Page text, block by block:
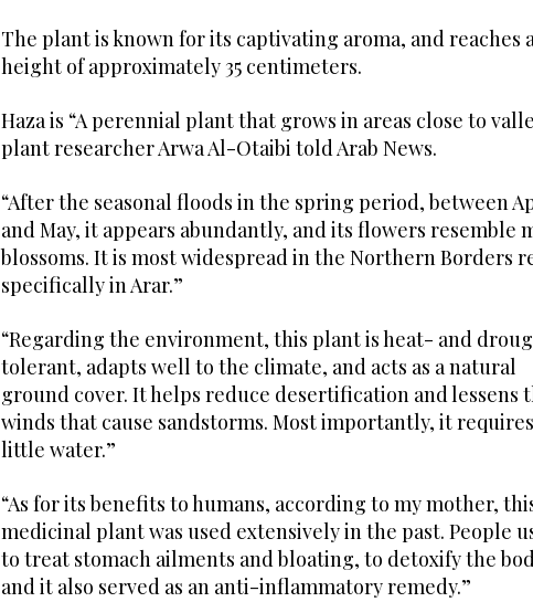
The plant is known for its captivating aroma, and reaches
height of approximately 35 centimeters.
Haza is “A perennial plant that grows in areas close to
plant researcher Arwa Al-Otaibi told Arab News.
“After the seasonal floods in the spring period, between
and May, it appears abundantly, and its flowers resemble
blossoms. It is most widespread in the Northern Borders
specifically in Arar.”
“Regarding the environment, this plant is heat- and
tolerant, adapts well to the climate, and acts as a natural
ground cover. It helps reduce desertification and lessens
winds that cause sandstorms. Most importantly, it
little water.”
“As for its benefits to humans, according to my mother,
medicinal plant was used extensively in the past. People
to treat stomach ailments and bloating, to detoxify the
and it also served as an anti-inflammatory remedy.”